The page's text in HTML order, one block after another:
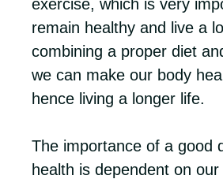
exercise, which is very
remain healthy and live a
combining a proper diet
we can make our body
hence living a longer life.
The importance of a good
health is dependent on